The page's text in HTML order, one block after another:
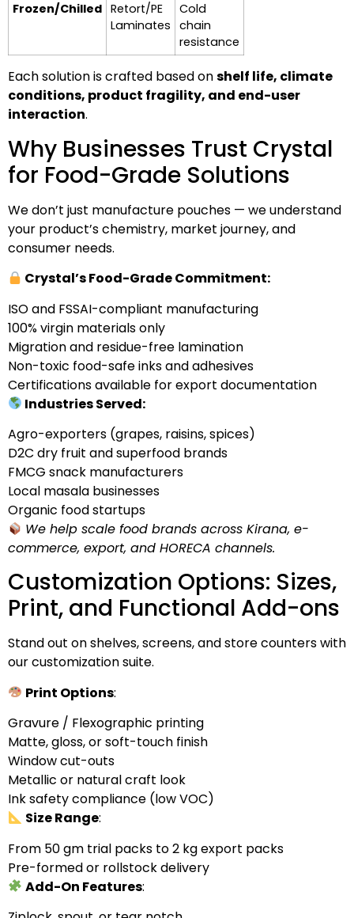
Frozen/Chilled Retort/PE
Laminates
Cold
chain
resistance
Each solution is crafted based onshelf life, climate
conditions, product fragility, and end-user
interaction.
Why Businesses Trust Crystal
for Food-Grade Solutions
We don’t just manufacture pouches — we understand
your product’s chemistry, market journey, and
consumer needs.
Crystal’s Food-Grade Commitment:
ISO and FSSAI-compliant manufacturing
100% virgin materials only
Migration and residue-free lamination
Non-toxic food-safe inks and adhesives
Certifications available for export documentation
Industries Served:
Agro-exporters (grapes, raisins, spices)
D2C dry fruit and superfood brands
FMCG snack manufacturers
Local masala businesses
Organic food startups
We help scale food brands across Kirana, e-
commerce, export, and HORECA channels.
Customization Options: Sizes,
Print, and Functional Add-ons
Stand out on shelves, screens, and store counters with
our customization suite.
Print Options:
Gravure / Flexographic printing
Matte, gloss, or soft-touch finish
Window cut-outs
Metallic or natural craft look
Ink safety compliance (low VOC)
Size Range:
From 50 gm trial packs to 2 kg export packs
Pre-formed or rollstock delivery
Add-On Features: